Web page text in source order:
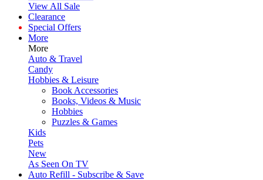
View All Sale
Clearance
Special Offers
More
More
Auto & Travel
Candy
Hobbies & Leisure
Book Accessories
Books, Videos & Music
Hobbies
Puzzles & Games
Kids
Pets
New
As Seen On TV
Auto Refill - Subscribe & Save